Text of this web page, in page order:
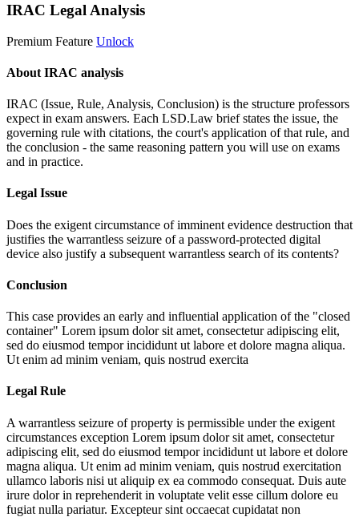
IRAC Legal Analysis
Premium Feature Unlock
About IRAC analysis
IRAC (Issue, Rule, Analysis, Conclusion) is the structure professors
expect in exam answers. Each LSD.Law brief states the issue, the
governing rule with citations, the court's application of that rule, and
the conclusion - the same reasoning pattern you will use on exams
and in practice.
Legal Issue
Does the exigent circumstance of imminent evidence destruction that
justifies the warrantless seizure of a password-protected digital
device also justify a subsequent warrantless search of its contents?
Conclusion
This case provides an early and influential application of the "closed
container" Lorem ipsum dolor sit amet, consectetur adipiscing elit,
sed do eiusmod tempor incididunt ut labore et dolore magna aliqua.
Ut enim ad minim veniam, quis nostrud exercita
Legal Rule
A warrantless seizure of property is permissible under the exigent
circumstances exception Lorem ipsum dolor sit amet, consectetur
adipiscing elit, sed do eiusmod tempor incididunt ut labore et dolore
magna aliqua. Ut enim ad minim veniam, quis nostrud exercitation
ullamco laboris nisi ut aliquip ex ea commodo consequat. Duis aute
irure dolor in reprehenderit in voluptate velit esse cillum dolore eu
fugiat nulla pariatur. Excepteur sint occaecat cupidatat non